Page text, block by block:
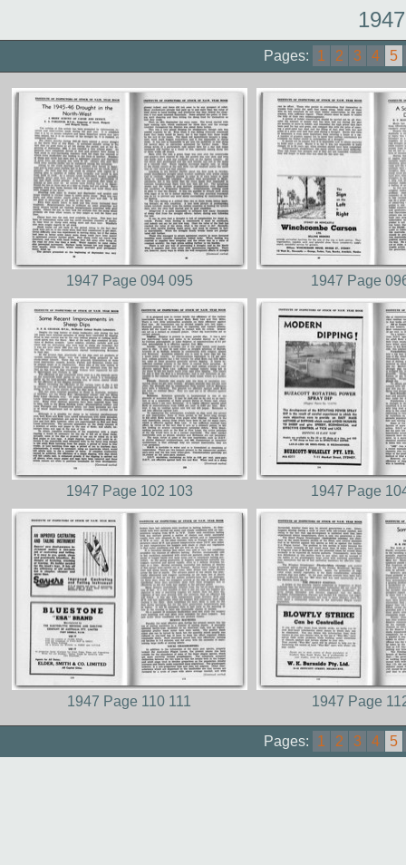
Pages: 1 2 3 4 5
1947 Page 094 095 1947 Page
1947 Page 102 103 1947 Page
1947 Page 110 111 1947 Page
Pages: 1 2 3 4 5